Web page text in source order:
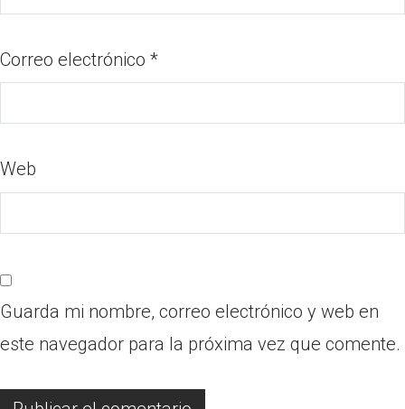
Correo electrónico *
Web
Guarda mi nombre, correo electrónico y web en
este navegador para la próxima vez que comente.